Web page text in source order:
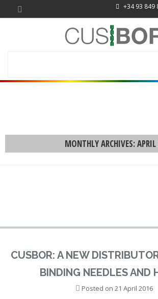
+34 93 849
MONTHLY ARCHIVES:
CUSBOR: A NEW
BINDING NEEDLES AND
Posted on 21 April 2016